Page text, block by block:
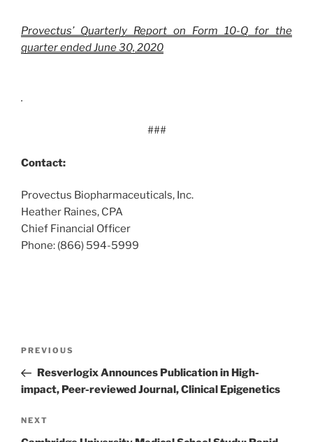
Provectus’ Quarterly Report on Form 10-Q for the
quarter ended June 30, 2020
.
###
Contact:
Provectus Biopharmaceuticals, Inc.
Heather Raines, CPA
Chief Financial Officer
Phone: (866) 594-5999
Previous
Post
PREVIOUS
Resverlogix Announces Publication in High-
impact, Peer-reviewed Journal, Clinical Epigenetics
Next
Post
NEXT